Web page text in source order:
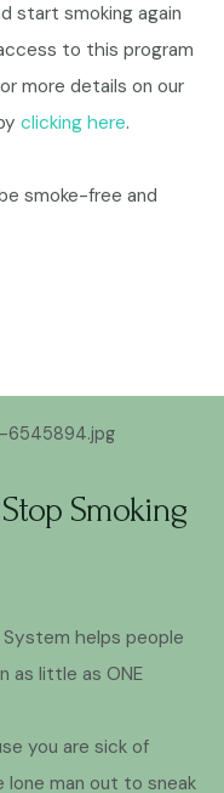
start smoking again
to this program
more details on our
clicking here.
smoke-free and
Smoking
System helps people
as little as ONE
you are sick of
lone man out to sneak